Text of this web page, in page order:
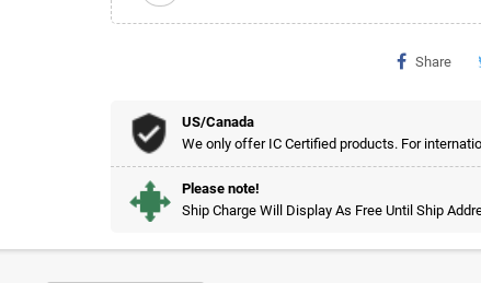
Share
US/Canada
We only offer IC Certified products. For
Please note!
Ship Charge Will Display As Free Until Ship